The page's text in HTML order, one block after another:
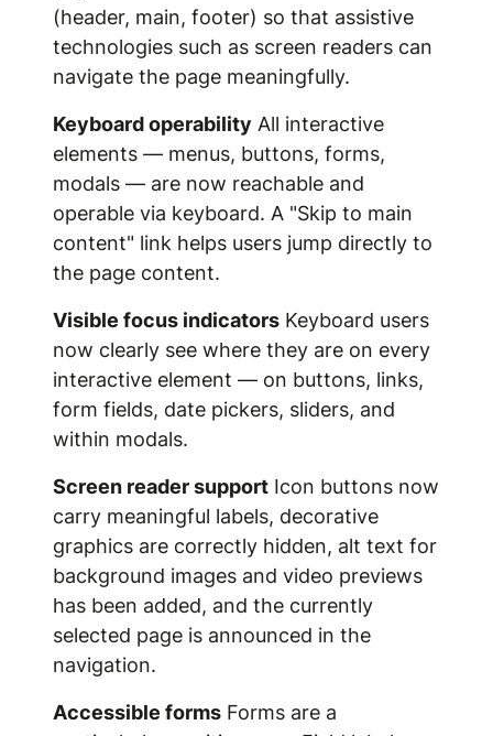
(header, main, footer) so that assistive
technologies such as screen readers can
navigate the page meaningfully.
Keyboard operability All interactive
elements — menus, buttons, forms,
modals — are now reachable and
operable via keyboard. A "Skip to main
content" link helps users jump directly to
the page content.
Visible focus indicators Keyboard users
now clearly see where they are on every
interactive element — on buttons, links,
form fields, date pickers, sliders, and
within modals.
Screen reader support Icon buttons now
carry meaningful labels, decorative
graphics are correctly hidden, alt text for
background images and video previews
has been added, and the currently
selected page is announced in the
navigation.
Accessible forms Forms are a